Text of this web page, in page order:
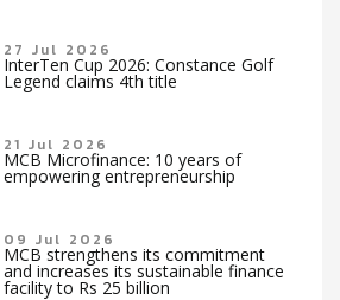
27 Jul 2026
InterTen Cup 2026: Constance Golf
Legend claims 4th title
21 Jul 2026
MCB Microfinance: 10 years of
empowering entrepreneurship
09 Jul 2026
MCB strengthens its commitment
and increases its sustainable finance
facility to Rs 25 billion